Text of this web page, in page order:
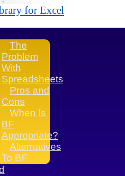
for Excel
The
Problem
With
Spreadsheets
Pros and
Cons
When Is
BF
Appropriate?
Alternatives
To BF